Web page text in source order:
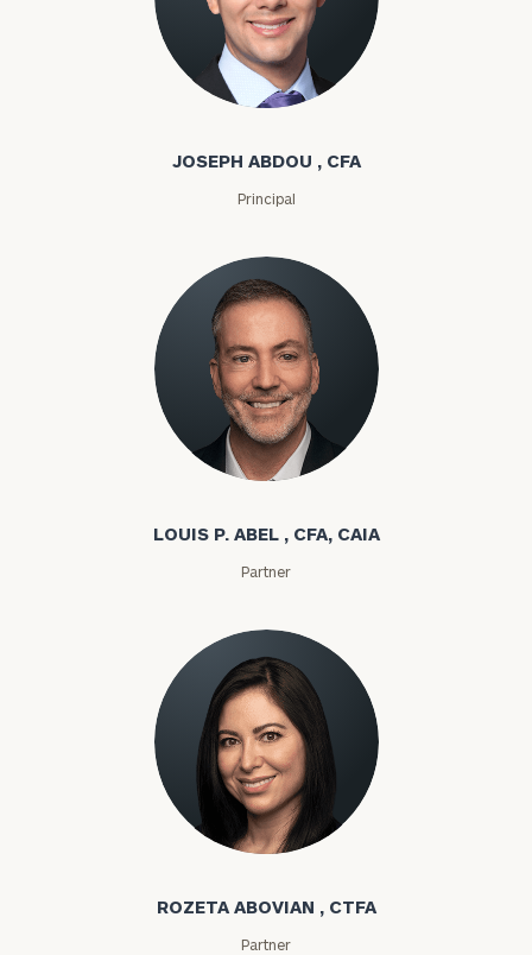
Joseph Abdou
JOSEPH ABDOU , CFA
Principal
Louis P. Abel
LOUIS P. ABEL , CFA, CAIA
Partner
Rozeta Abovian
ROZETA ABOVIAN , CTFA
Partner